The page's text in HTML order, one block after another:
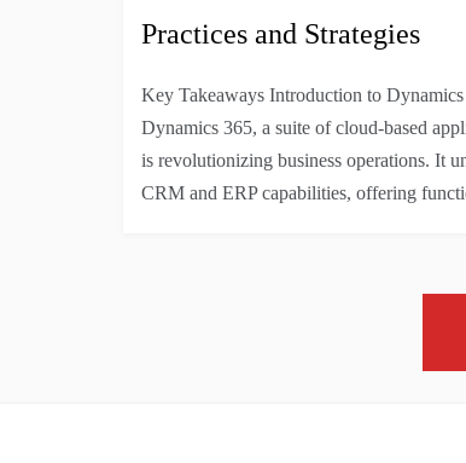
Practices and Strategies
Key Takeaways Introduction to
Dynamics 365, a suite of cloud-based
is revolutionizing business operations. It
CRM and ERP capabilities, offering